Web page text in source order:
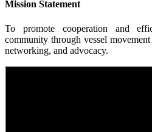
Mission Statement
To promote cooperation and
community through vessel
networking, and advocacy.